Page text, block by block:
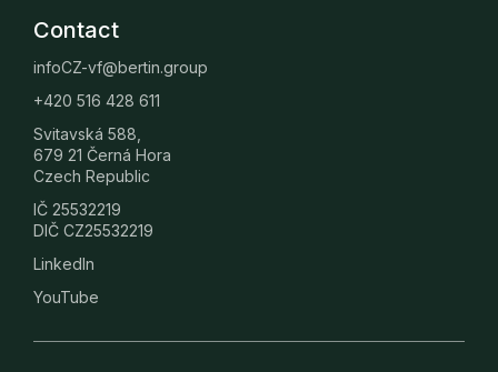
Contact
infoCZ-vf@bertin.group
+420 516 428 611
Svitavská 588,
679 21 Černá Hora
Czech Republic
IČ 25532219
DIČ CZ25532219
LinkedIn
YouTube